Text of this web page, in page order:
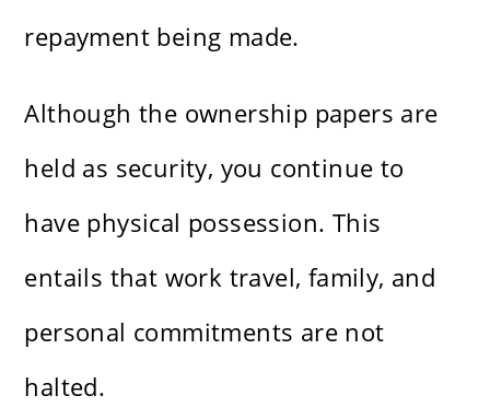
repayment being made.
Although the ownership papers are
held as security, you continue to
have physical possession. This
entails that work travel, family, and
personal commitments are not
halted.